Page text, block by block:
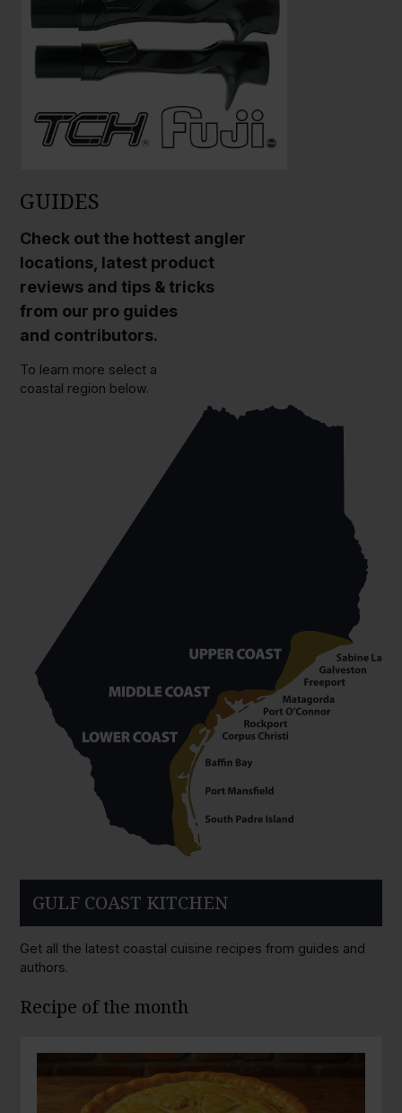
GUIDES
Check out the hottest angler
locations, latest product
reviews and tips & tricks
from our pro guides
and contributors.
To learn more select a
coastal region below.
GULF COAST KITCHEN
Get all the latest coastal cuisine recipes from guides and
authors.
Recipe of the month